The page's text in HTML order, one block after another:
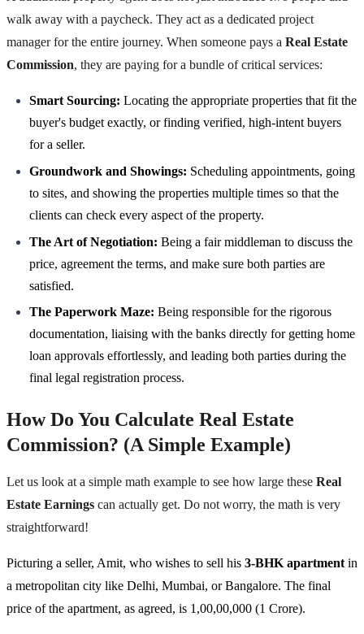
walk away with a paycheck. They act as a dedicated project
manager for the entire journey. When someone pays a Real Estate
Commission, they are paying for a bundle of critical services:
Smart Sourcing: Locating the appropriate properties that fit the
buyer's budget exactly, or finding verified, high-intent buyers
for a seller.
Groundwork and Showings: Scheduling appointments, going
to sites, and showing the properties multiple times so that the
clients can check every aspect of the property.
The Art of Negotiation: Being a fair middleman to discuss the
price, agreement the terms, and make sure both parties are
satisfied.
The Paperwork Maze: Being responsible for the rigorous
documentation, liaising with the banks directly for getting home
loan approvals effortlessly, and leading both parties during the
final legal registration process.
How Do You Calculate Real Estate
Commission? (A Simple Example)
Let us look at a simple math example to see how large these Real
Estate Earnings can actually get. Do not worry, the math is very
straightforward!
Picturing a seller, Amit, who wishes to sell his 3-BHK apartment in
a metropolitan city like Delhi, Mumbai, or Bangalore. The final
price of the apartment, as agreed, is 1,00,00,000 (1 Crore).